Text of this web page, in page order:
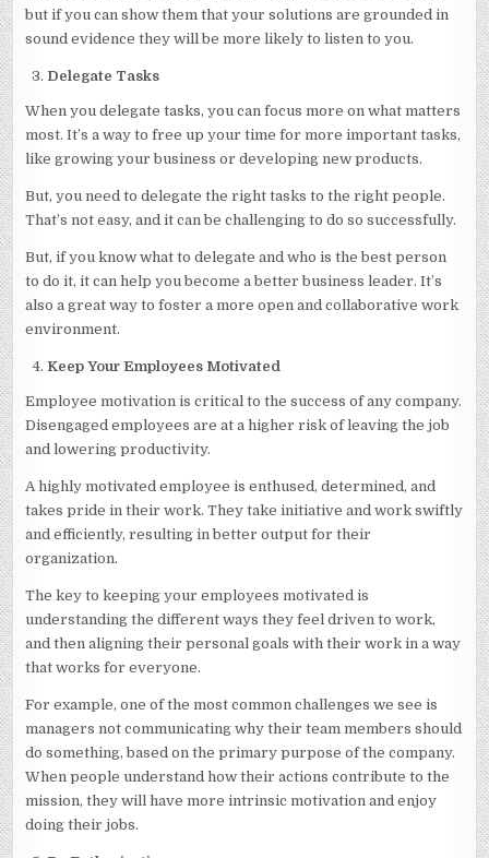
but if you can show them that your solutions are grounded in
sound evidence they will be more likely to listen to you.
Delegate Tasks
When you delegate tasks, you can focus more on what matters
most. It’s a way to free up your time for more important tasks,
like growing your business or developing new products.
But, you need to delegate the right tasks to the right people.
That’s not easy, and it can be challenging to do so successfully.
But, if you know what to delegate and who is the best person
to do it, it can help you become a better business leader. It’s
also a great way to foster a more open and collaborative work
environment.
Keep Your Employees Motivated
Employee motivation is critical to the success of any company.
Disengaged employees are at a higher risk of leaving the job
and lowering productivity.
A highly motivated employee is enthused, determined, and
takes pride in their work. They take initiative and work swiftly
and efficiently, resulting in better output for their
organization.
The key to keeping your employees motivated is
understanding the different ways they feel driven to work,
and then aligning their personal goals with their work in a way
that works for everyone.
For example, one of the most common challenges we see is
managers not communicating why their team members should
do something, based on the primary purpose of the company.
When people understand how their actions contribute to the
mission, they will have more intrinsic motivation and enjoy
doing their jobs.